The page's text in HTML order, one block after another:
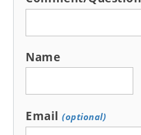
Name
Email(optional)